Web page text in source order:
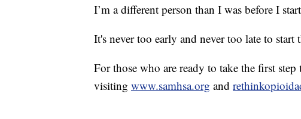
I’m a different person than I was before I
It's never too early and never too late to
For those who are ready to take the first
visiting www.samhsa.org and